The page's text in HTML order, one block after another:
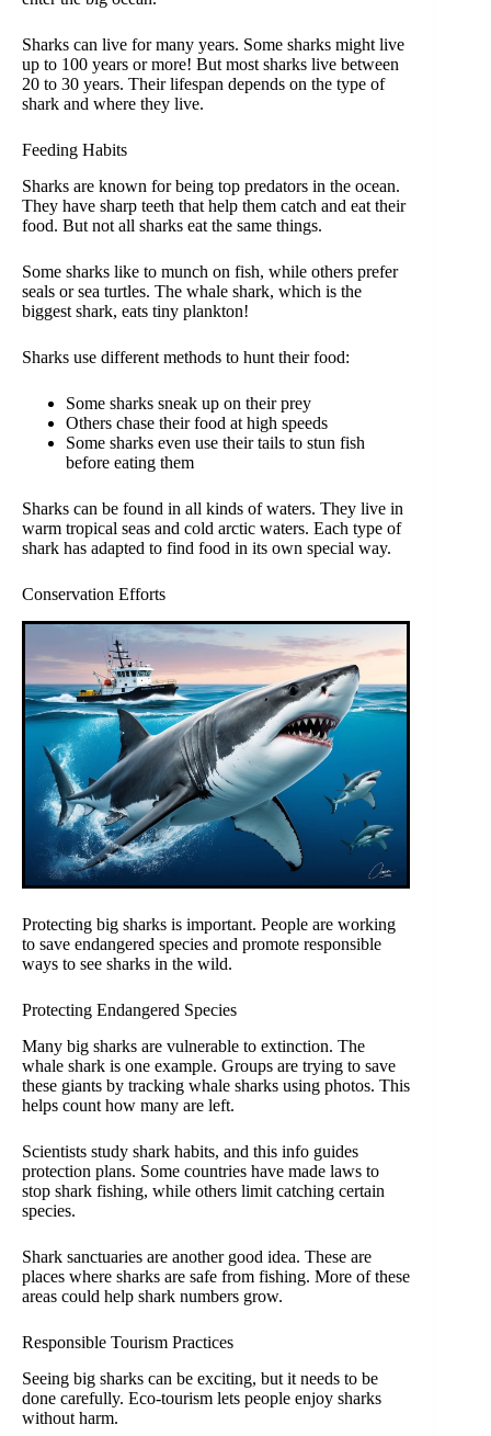
Sharks can live for many years. Some sharks might live
up to 100 years or more! But most sharks live between
20 to 30 years. Their lifespan depends on the type of
shark and where they live.
Feeding Habits
Sharks are known for being top predators in the ocean.
They have sharp teeth that help them catch and eat their
food. But not all sharks eat the same things.
Some sharks like to munch on fish, while others prefer
seals or sea turtles. The whale shark, which is the
biggest shark, eats tiny plankton!
Sharks use different methods to hunt their food:
Some sharks sneak up on their prey
Others chase their food at high speeds
Some sharks even use their tails to stun fish
before eating them
Sharks can be found in all kinds of waters. They live in
warm tropical seas and cold arctic waters. Each type of
shark has adapted to find food in its own special way.
Conservation Efforts
Protecting big sharks is important. People are working
to save endangered species and promote responsible
ways to see sharks in the wild.
Protecting Endangered Species
Many big sharks are vulnerable to extinction. The
whale shark is one example. Groups are trying to save
these giants by tracking whale sharks using photos. This
helps count how many are left.
Scientists study shark habits, and this info guides
protection plans. Some countries have made laws to
stop shark fishing, while others limit catching certain
species.
Shark sanctuaries are another good idea. These are
places where sharks are safe from fishing. More of these
areas could help shark numbers grow.
Responsible Tourism Practices
Seeing big sharks can be exciting, but it needs to be
done carefully. Eco-tourism lets people enjoy sharks
without harm.